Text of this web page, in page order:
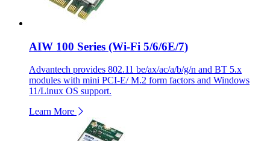
AIW 100 Series (Wi-Fi 5/6/6E/7)
Advantech provides 802.11 be/ax/ac/a/b/g/n and BT 5.x
modules with mini PCI-E/ M.2 form factors and Windows
11/Linux OS support.
Learn More